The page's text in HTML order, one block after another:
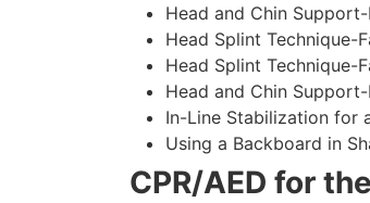
Head and Chin
Head Splint Technique-
Head Splint Technique-
Head and Chin
In-Line Stabilization for
Using a Backboard in
CPR/AED for